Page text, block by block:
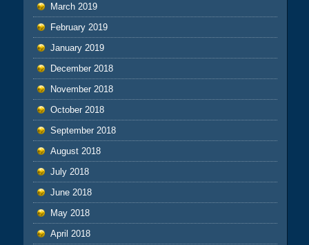
March 2019
February 2019
January 2019
December 2018
November 2018
October 2018
September 2018
August 2018
July 2018
June 2018
May 2018
April 2018